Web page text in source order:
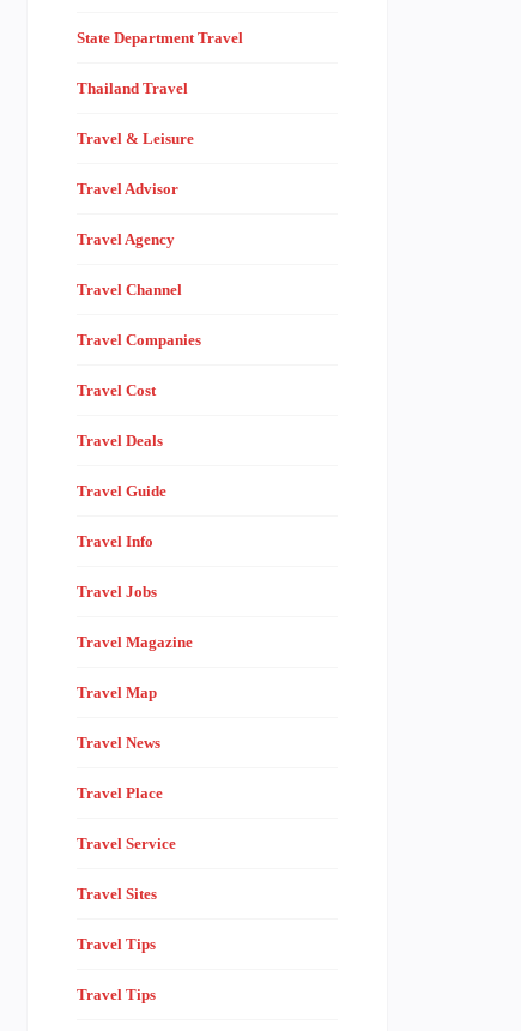
State Department Travel
Thailand Travel
Travel & Leisure
Travel Advisor
Travel Agency
Travel Channel
Travel Companies
Travel Cost
Travel Deals
Travel Guide
Travel Info
Travel Jobs
Travel Magazine
Travel Map
Travel News
Travel Place
Travel Service
Travel Sites
Travel Tips
Travel Tips